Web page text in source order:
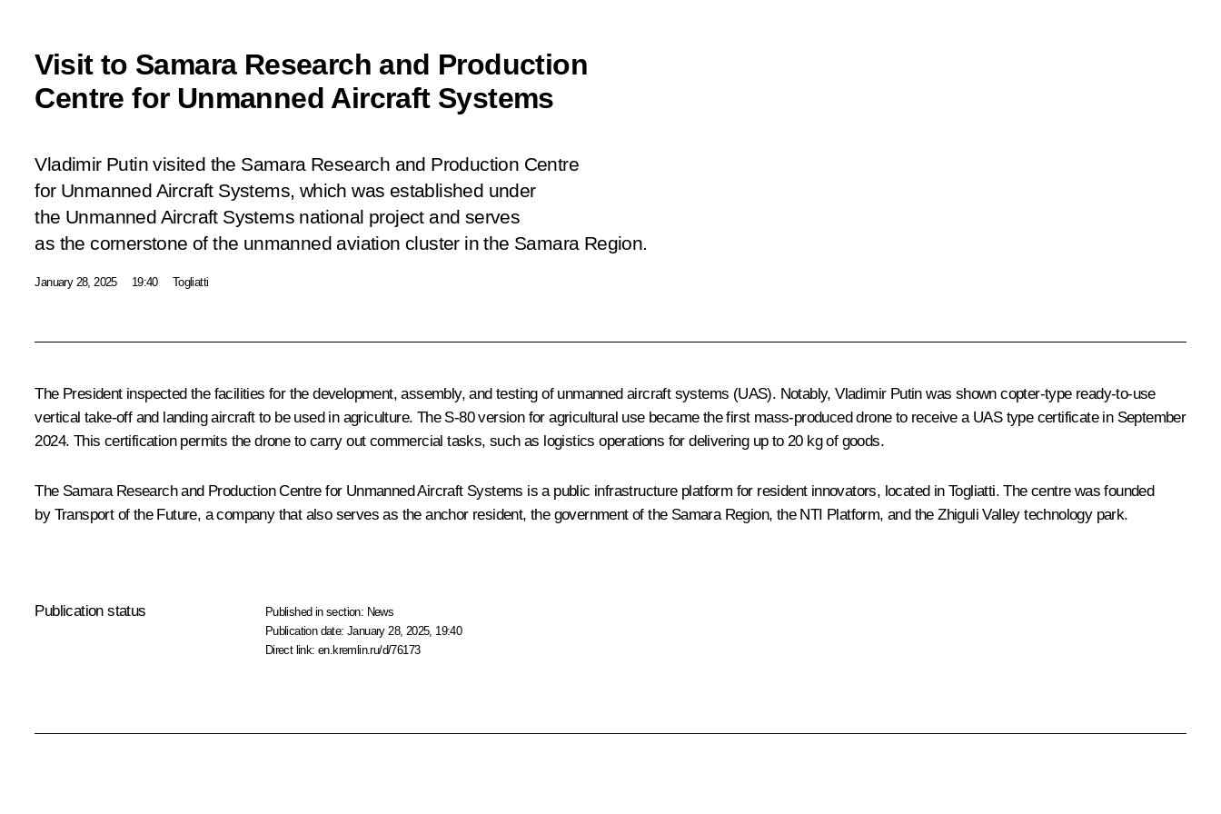
Visit to Samara Research and Production
Centre for Unmanned Aircraft Systems
Vladimir Putin visited the Samara Research and Production Centre
for Unmanned Aircraft Systems, which was established under
the Unmanned Aircraft Systems national project and serves
as the cornerstone of the unmanned aviation cluster in the Samara Region.
January 28, 2025 19:40 Togliatti
The President inspected the facilities for the development, assembly, and testing of unmanned aircraft systems (UAS). Notably, Vladimir Putin was shown copter-type ready-to-use
vertical take-off and landing aircraft to be used in agriculture. The S-80 version for agricultural use became the first mass-produced drone to receive a UAS type certificate in September
2024. This certification permits the drone to carry out commercial tasks, such as logistics operations for delivering up to 20 kg of goods.
The Samara Research and Production Centre for Unmanned Aircraft Systems is a public infrastructure platform for resident innovators, located in Togliatti. The centre was founded
by Transport of the Future, a company that also serves as the anchor resident, the government of the Samara Region, the NTI Platform, and the Zhiguli Valley technology park.
Publication status Published in section: News
Publication date:January 28, 2025, 19:40
Direct link:en.kremlin.ru/d/76173